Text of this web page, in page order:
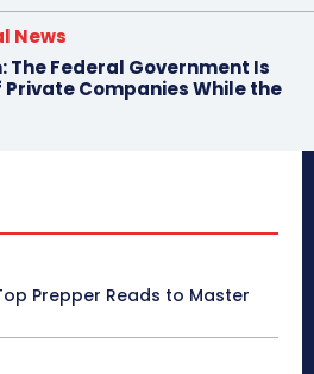
News
The Federal Government Is
Private Companies While the
Prepper Reads to Master